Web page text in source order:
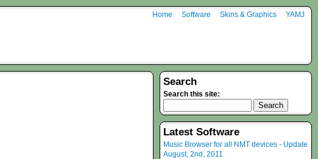
Home Software Skins & Graphics YAMJ
Search
Search this site:
Latest Software
Music Browser for all NMT devices - Update
August, 2nd, 2011